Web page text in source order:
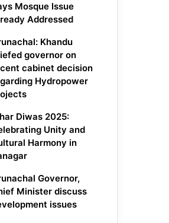
Mosque Issue
Addressed
Khandu
governor on
cabinet decision
Hydropower
Diwas 2025:
Unity and
Harmony in
Governor,
Minister discuss
issues